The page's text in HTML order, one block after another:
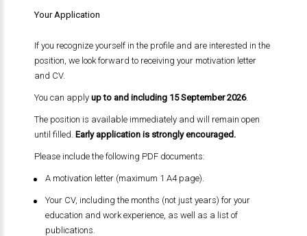
Your Application
If you recognize yourself in the profile and are interested in the
position, we look forward to receiving your motivation letter
and CV.
You can apply up to and including 15 September 2026.
The position is available immediately and will remain open
until filled. Early application is strongly encouraged.
Please include the following PDF documents:
A motivation letter (maximum 1 A4 page).
Your CV, including the months (not just years) for your
education and work experience, as well as a list of
publications.